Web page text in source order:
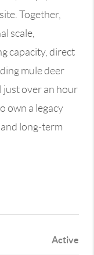
Together,
scale,
capacity, direct
mule deer
just over an hour
own a legacy
long-term
Active